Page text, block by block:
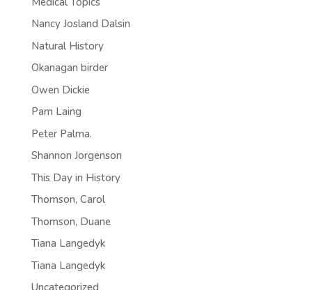
Nancy Josland Dalsin
Natural History
Okanagan birder
Owen Dickie
Pam Laing
Peter Palma.
Shannon Jorgenson
This Day in History
Thomson, Carol
Thomson, Duane
Tiana Langedyk
Tiana Langedyk
Uncategorized